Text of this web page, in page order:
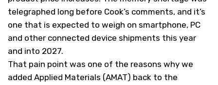
telegraphed long before Cook’s comments, and it’s
one that is expected to weigh on smartphone, PC
and other connected device shipments this year
and into 2027.
That pain point was one of the reasons why we
added Applied Materials (AMAT) back to the